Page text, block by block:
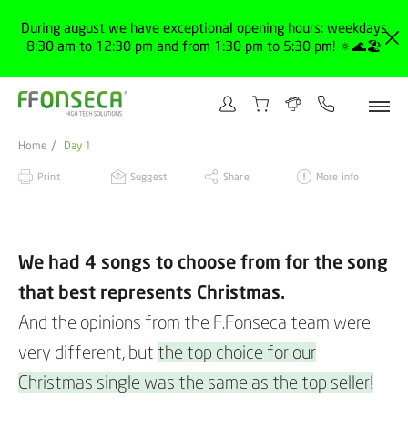
During august we have exceptional opening hours: weekdays
8:30 am to 12:30 pm and from 1:30 pm to 5:30 pm! 🔅🌊🏖️
Home Day 1
Print Suggest Share More info
We had 4 songs to choose from for the song
that best represents Christmas.
And the opinions from the F.Fonseca team were
very different, but the top choice for our
Christmas single was the same as the top seller!